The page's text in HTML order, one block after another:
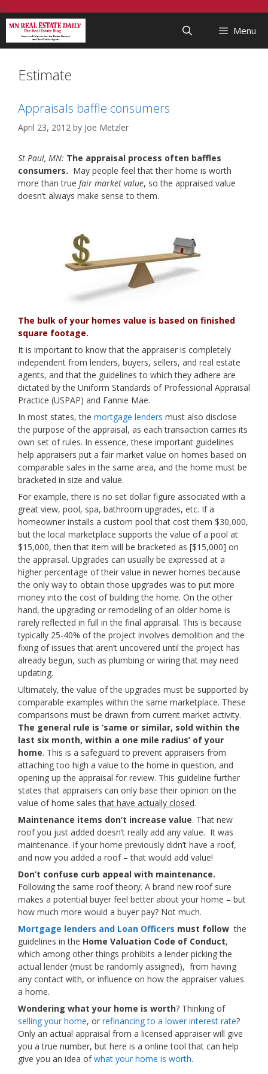
...
to
content
Menu
Estimate
Appraisals baffle consumers
April 23, 2012 by Joe Metzler
St Paul, MN: The appraisal process often baffles
consumers. May people feel that their home is worth
more than true fair market value, so the appraised value
doesn’t always make sense to them.
The bulk of your homes value is based on finished
square footage.
It is important to know that the appraiser is completely
independent from lenders, buyers, sellers, and real estate
agents, and that the guidelines to which they adhere are
dictated by the Uniform Standards of Professional Appraisal
Practice (USPAP) and Fannie Mae.
In most states, the mortgage lenders must also disclose
the purpose of the appraisal, as each transaction carries its
own set of rules. In essence, these important guidelines
help appraisers put a fair market value on homes based on
comparable sales in the same area, and the home must be
bracketed in size and value.
For example, there is no set dollar figure associated with a
great view, pool, spa, bathroom upgrades, etc. If a
homeowner installs a custom pool that cost them $30,000,
but the local marketplace supports the value of a pool at
$15,000, then that item will be bracketed as [$15,000] on
the appraisal. Upgrades can usually be expressed at a
higher percentage of their value in newer homes because
the only way to obtain those upgrades was to put more
money into the cost of building the home. On the other
hand, the upgrading or remodeling of an older home is
rarely reflected in full in the final appraisal. This is because
typically 25-40% of the project involves demolition and the
fixing of issues that aren’t uncovered until the project has
already begun, such as plumbing or wiring that may need
updating.
Ultimately, the value of the upgrades must be supported by
comparable examples within the same marketplace. These
comparisons must be drawn from current market activity.
The general rule is ‘same or similar, sold within the
last six month, within a one mile radius’ of your
home. This is a safeguard to prevent appraisers from
attaching too high a value to the home in question, and
opening up the appraisal for review. This guideline further
states that appraisers can only base their opinion on the
value of home salesthat have actually closed.
Maintenance items don’t increase value. That new
roof you just added doesn’t really add any value. It was
maintenance. If your home previously didn’t have a roof,
and now you added a roof – that would add value!
Don’t confuse curb appeal with maintenance.
Following the same roof theory. A brand new roof sure
makes a potential buyer feel better about your home – but
how much more would a buyer pay? Not much.
Mortgage lenders and Loan Officers must follow the
guidelines in the Home Valuation Code of Conduct,
which among other things prohibits a lender picking the
actual lender (must be randomly assigned), from having
any contact with, or influence on how the appraiser values
a home.
Wondering what your home is worth? Thinking of
selling your home, or refinancing to a lower interest rate?
Only an actual appraisal from a licensed appraiser will give
you a true number, but here is a online tool that can help
give you an idea ofwhat your home is worth.